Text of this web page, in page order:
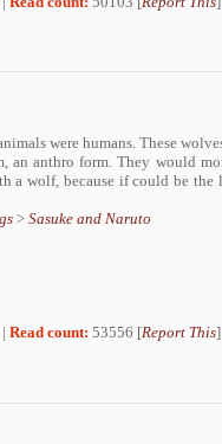
were humans. These
an anthro form. They would
a wolf, because if could be
> Sasuke and Naruto
Read count: 53556 [Report This]